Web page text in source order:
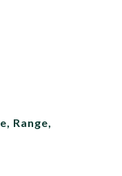
Range,